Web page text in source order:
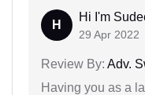
H
Hi I'm
29 Apr 2022
Review By: Adv.
Having you as a